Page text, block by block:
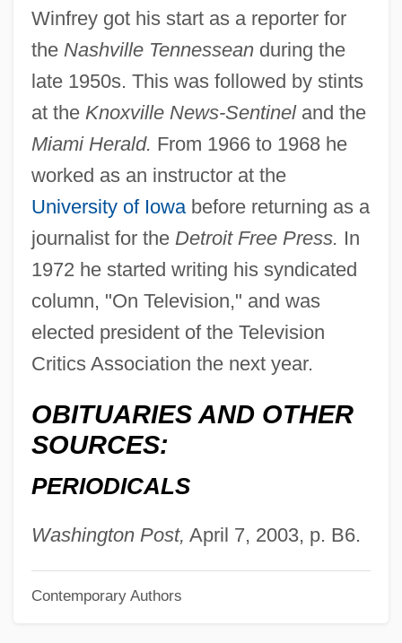
Winfrey got his start as a reporter for
the Nashville Tennesseanduring the
late 1950s. This was followed by stints
at theKnoxville News-Sentineland the
Miami Herald. From 1966 to 1968 he
worked as an instructor at the
University of Iowabefore returning as a
journalist for theDetroit Free Press. In
1972 he started writing his syndicated
column, "On Television," and was
elected president of the Television
Critics Association the next year.
OBITUARIES AND OTHER
SOURCES:
PERIODICALS
Washington Post, April 7, 2003, p. B6.
Contemporary Authors
Winfield, Paul Edward
Winfield, Paul
Winfield, David Mark ("Dave")
Winfield Scott Hancock
Winfield
Wineskin
Winesburg, Ohio
Winerip, Michael 1951-
Winerip, Michael
Stuart Winer)